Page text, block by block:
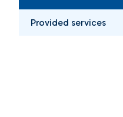
Provided services